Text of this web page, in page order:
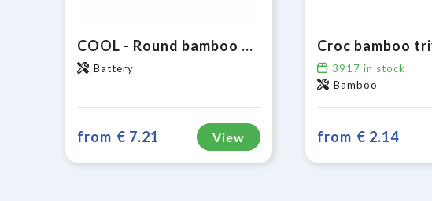
COOL - Round bamboo wireless speaker
Battery
from € 7.21 View
3917 in stock
Bamboo
from € 2.14